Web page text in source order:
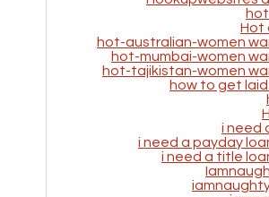
Hot
hot-australian-women
hot-mumbai-women
hot-tajikistan-women
how to get
i need
i need a payday
i need a title